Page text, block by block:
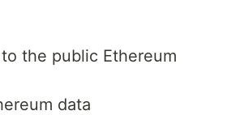
the public Ethereum
data